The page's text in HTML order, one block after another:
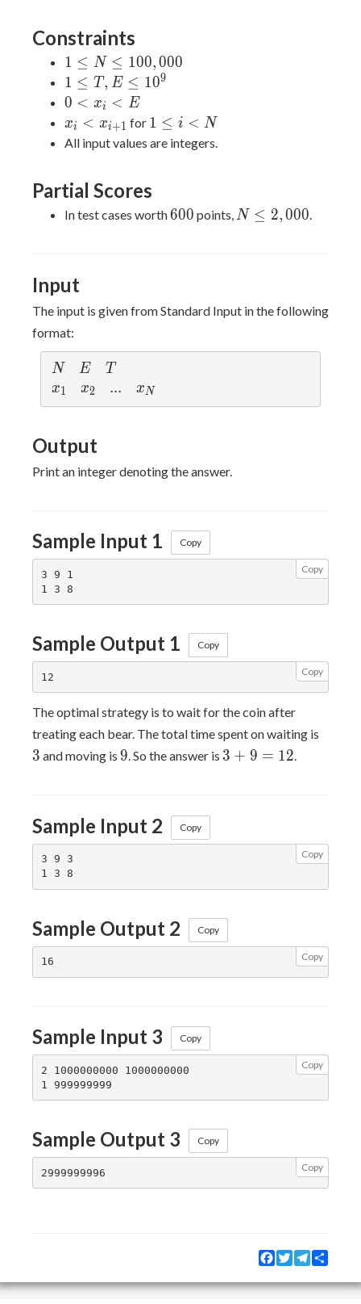
Constraints
1 \leq
N \leq
100,000
1 ≤ N ≤ 100,000
1
\leq
T, E
\leq
10^9
1 ≤ T , E ≤ 109
0
<
x_i
0 < xi < E
x_i <
x_{i+1}
xi < xi+1 for 1
\leq
1 ≤ i < N
All input values are integers.
Partial Scores
In test cases worth600
600 points, N
N ≤ 2,000.
Input
The input is given from Standard Input in the following
format:
N
N E
E T
T
x_1
x1 x_2
x2 ...
... x_N
xN
Output
Print an integer denoting the answer.
Sample Input 1 Copy
Copy
3 9 1
Sample Output 1 Copy
Copy
The optimal strategy is to wait for the coin after
treating each bear. The total time spent on waiting is
3 and moving is 9
9. So the answer is 3
3 + 9 = 12.
Sample Input 2 Copy
Copy
3 9 3
Sample Output 2 Copy
Copy
Sample Input 3 Copy
Copy
2 1000000000 1000000000
Sample Output 3 Copy
Copy
Facebook
TwitterTelegram